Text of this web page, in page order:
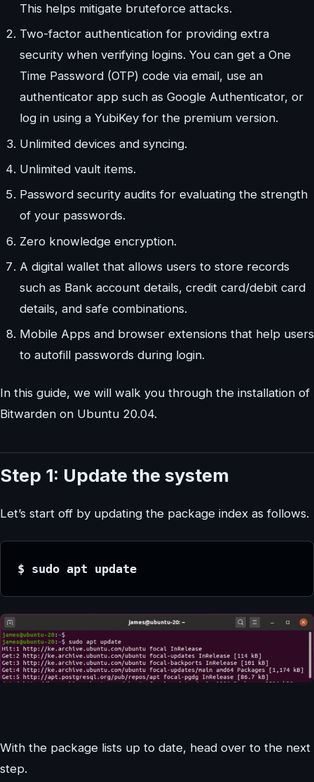
This helps mitigate bruteforce attacks.
Two-factor authentication for providing extra
security when verifying logins. You can get a One
Time Password (OTP) code via email, use an
authenticator app such as Google Authenticator, or
log in using a YubiKey for the premium version.
Unlimited devices and syncing.
Unlimited vault items.
Password security audits for evaluating the strength
of your passwords.
Zero knowledge encryption.
A digital wallet that allows users to store records
such as Bank account details, credit card/debit card
details, and safe combinations.
Mobile Apps and browser extensions that help users
to autofill passwords during login.
In this guide, we will walk you through the installation of
Bitwarden on Ubuntu 20.04.
Step 1: Update the system
Let’s start off by updating the package index as follows.
$ sudo apt update
With the package lists up to date, head over to the next
step.